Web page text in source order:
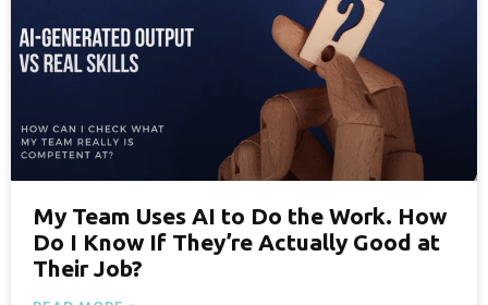
My Team Uses AI to Do the Work. How
Do I Know If They’re Actually Good at
Their Job?